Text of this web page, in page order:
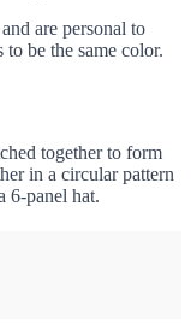
are personal to
be the same color.
together to form
in a circular pattern
6-panel hat.